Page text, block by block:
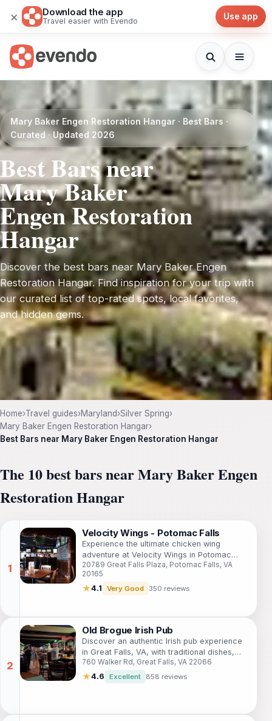
× Download the app
Travel easier with Evendo Use app
Mary Baker Engen Restoration Hangar · Best Bars ·
Curated · Updated 2026
Best Bars near
Mary Baker
Engen Restoration
Hangar
Discover the best bars near Mary Baker Engen
Restoration Hangar. Find inspiration for your trip with
our curated list of top-rated spots, local favorites,
and hidden gems.
Home›Travel guides›Maryland›Silver Spring›
Mary Baker Engen Restoration Hangar›
Best Bars near Mary Baker Engen Restoration Hangar
The 10 best bars near Mary Baker Engen
Restoration Hangar
Velocity Wings - Potomac Falls
Experience the ultimate chicken wing
adventure at Velocity Wings in Potomac
Falls, where flavor meets sports in a vibrant
atmosphere.
20789 Great Falls Plaza, Potomac Falls, VA
20165
★4.1 Very Good 350 reviews
Old Brogue Irish Pub
Discover an authentic Irish pub experience
in Great Falls, VA, with traditional dishes,
extensive drink selections, and a warm
atmosphere.
760 Walker Rd, Great Falls, VA 22066
★4.6 Excellent 858 reviews